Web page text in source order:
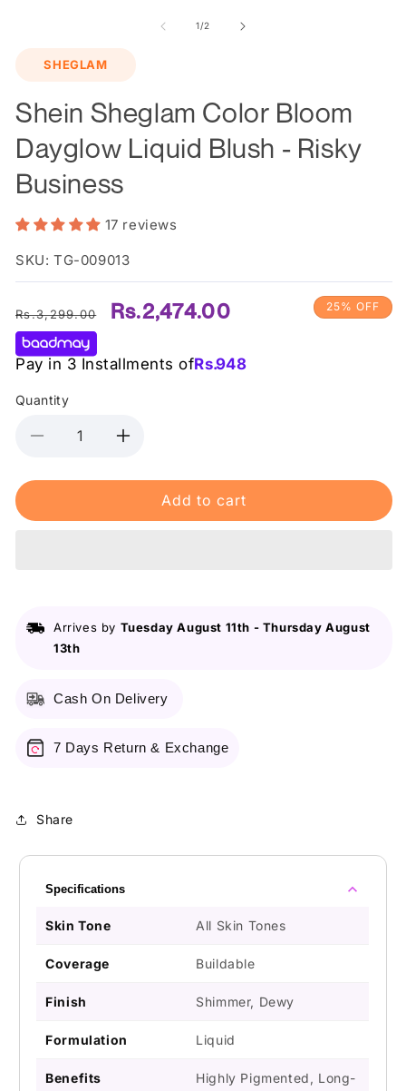
1/of
2
SHEGLAM
Shein Sheglam Color Bloom
Dayglow Liquid Blush - Risky
Business
17 reviews
SKU: TG-009013
price
Rs.3,299.00
Sale
Rs.2,474.00
Pay in 3 Installments ofRs.948
25% OFF
Quantity
Decrease
for
Sheglam
-
Risky
Increase
for
Shein
Sheglam
-
Add to cart
Arrives by Tuesday August 11th - Thursday August
13th
Cash On Delivery
7 Days Return & Exchange
Share
Specifications
Skin Tone All Skin Tones
Coverage Buildable
Finish Shimmer, Dewy
Formulation Liquid
Benefits
Highly Pigmented, Long-